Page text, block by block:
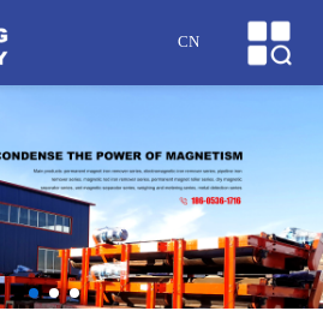
ABOUT US
PRODUCTS
CASES
NEWS
CN